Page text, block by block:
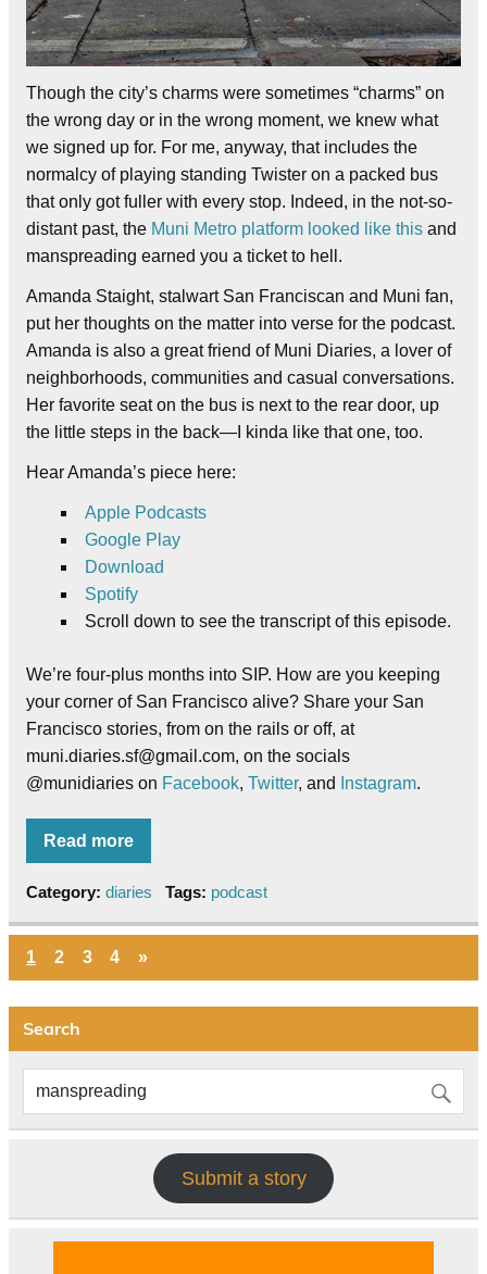
Though the city’s charms were sometimes “charms” on
the wrong day or in the wrong moment, we knew what
we signed up for. For me, anyway, that includes the
normalcy of playing standing Twister on a packed bus
that only got fuller with every stop. Indeed, in the not-so-
distant past, the Muni Metro platform looked like this and
manspreading earned you a ticket to hell.
Amanda Staight, stalwart San Franciscan and Muni fan,
put her thoughts on the matter into verse for the podcast.
Amanda is also a great friend of Muni Diaries, a lover of
neighborhoods, communities and casual conversations.
Her favorite seat on the bus is next to the rear door, up
the little steps in the back—I kinda like that one, too.
Hear Amanda’s piece here:
Apple Podcasts
Google Play
Download
Spotify
Scroll down to see the transcript of this episode.
We’re four-plus months into SIP. How are you keeping
your corner of San Francisco alive? Share your San
Francisco stories, from on the rails or off, at
muni.diaries.sf@gmail.com, on the socials
@munidiaries on Facebook, Twitter, and Instagram.
Read more
Category: diaries Tags: podcast
1 2 3 4 »
Search
Submit a story